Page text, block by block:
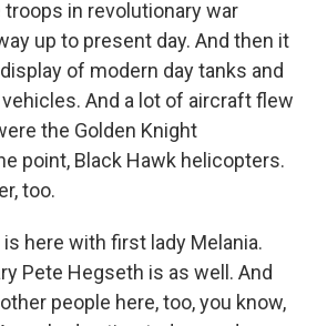
troops in revolutionary war
up to present day. And then it
of modern day tanks and
And a lot of aircraft flew
the Golden Knight
point, Black Hawk helicopters.
too.
here with first lady Melania.
Pete Hegseth is as well. And
people here, too, you know,